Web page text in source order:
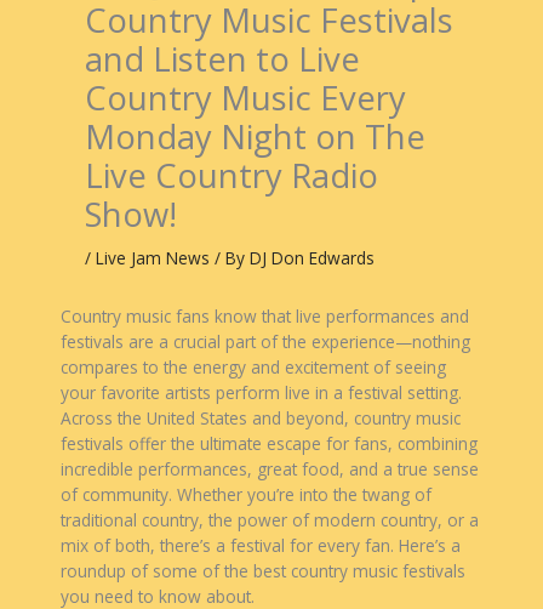
Country Music Festivals
and Listen to Live
Country Music Every
Monday Night on The
Live Country Radio
Show!
/ Live Jam News / By DJ Don Edwards
Country music fans know that live performances and
festivals are a crucial part of the experience—nothing
compares to the energy and excitement of seeing
your favorite artists perform live in a festival setting.
Across the United States and beyond, country music
festivals offer the ultimate escape for fans, combining
incredible performances, great food, and a true sense
of community. Whether you’re into the twang of
traditional country, the power of modern country, or a
mix of both, there’s a festival for every fan. Here’s a
roundup of some of the best country music festivals
you need to know about.